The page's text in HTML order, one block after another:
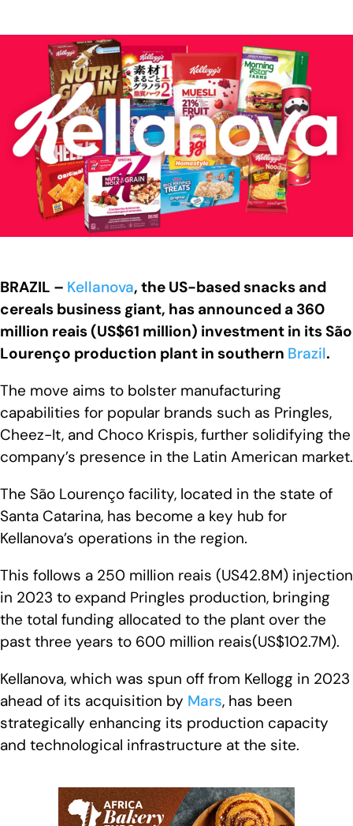
BRAZIL – Kellanova, the US-based snacks and
cereals business giant, has announced a 360
million reais (US$61 million) investment in its São
Lourenço production plant in southern Brazil.
The move aims to bolster manufacturing
capabilities for popular brands such as Pringles,
Cheez-It, and Choco Krispis, further solidifying the
company’s presence in the Latin American market.
The São Lourenço facility, located in the state of
Santa Catarina, has become a key hub for
Kellanova’s operations in the region.
This follows a 250 million reais (US42.8M) injection
in 2023 to expand Pringles production, bringing
the total funding allocated to the plant over the
past three years to 600 million reais(US$102.7M).
Kellanova, which was spun off from Kellogg in 2023
ahead of its acquisition by Mars, has been
strategically enhancing its production capacity
and technological infrastructure at the site.